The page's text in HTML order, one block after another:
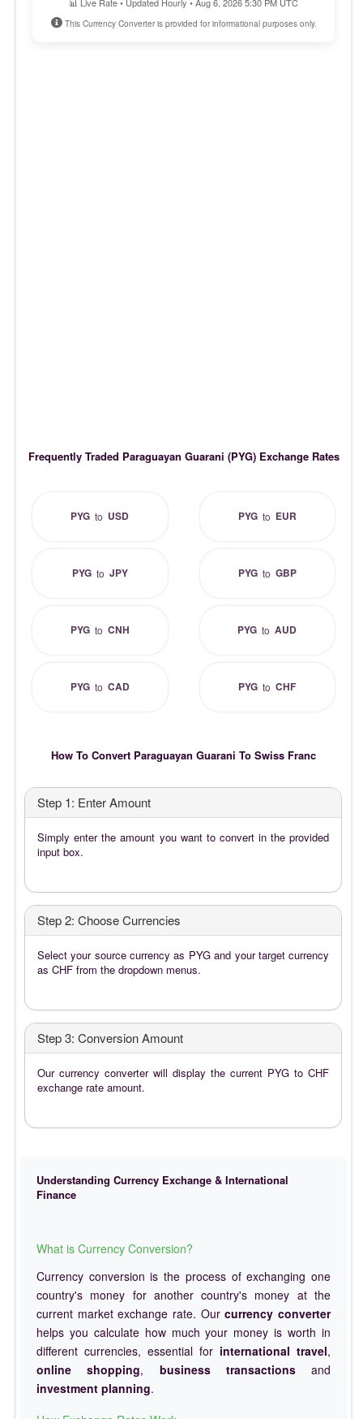
This Currency Converter is provided for informational purposes only.
Frequently Traded Paraguayan Guarani (PYG) Exchange Rates
PYG to USD PYGto EUR
PYGto JPY PYGto GBP
PYGto CNH PYG toAUD
PYGto CAD PYG toCHF
How To Convert Paraguayan Guarani To Swiss Franc
Step 1: Enter Amount
Simply enter the amount you want to convert in the provided
input box.
Step 2: Choose Currencies
Select your source currency as PYG and your target currency
as CHF from the dropdown menus.
Step 3: Conversion Amount
Our currency converter will display the current PYG to CHF
exchange rate amount.
Understanding Currency Exchange & International
Finance
What is Currency Conversion?
Currency conversion is the process of exchanging one
country's money for another country's money at the
current market exchange rate. Ourcurrency converter
helps you calculate how much your money is worth in
different currencies, essential for international travel,
online shopping, business transactionsand
investment planning.